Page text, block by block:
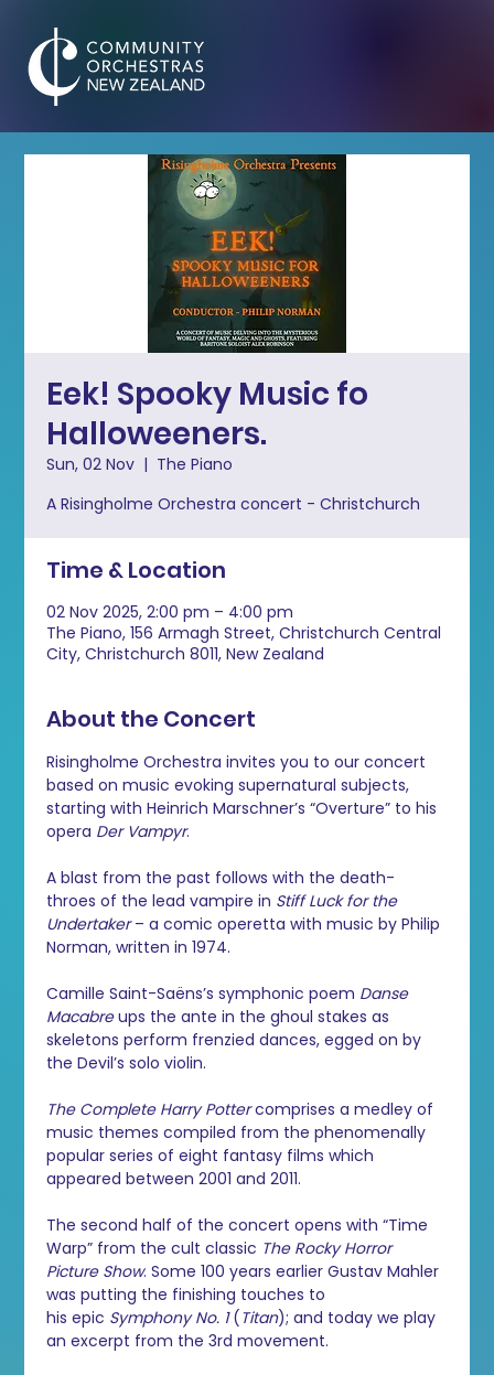
Eek! Spooky Music fo
Halloweeners.
Sun, 02 Nov
  |
The Piano
A Risingholme Orchestra concert - Christchurch
Time & Location
02 Nov 2025, 2:00 pm – 4:00 pm
The Piano, 156 Armagh Street, Christchurch Central
City, Christchurch 8011, New Zealand
About the Concert
Risingholme Orchestra invites you to our concert
based on music evoking supernatural subjects,
starting with Heinrich Marschner’s “Overture” to his
opera Der Vampyr.
A blast from the past follows with the death-
throes of the lead vampire in Stiff Luck for the
Undertaker – a comic operetta with music by Philip
Norman, written in 1974.
Camille Saint-Saëns’s symphonic poem Danse
Macabre ups the ante in the ghoul stakes as
skeletons perform frenzied dances, egged on by
the Devil’s solo violin.
The Complete Harry Potter comprises a medley of
music themes compiled from the phenomenally
popular series of eight fantasy films which
appeared between 2001 and 2011.
The second half of the concert opens with “Time
Warp” from the cult classic The Rocky Horror
Picture Show. Some 100 years earlier Gustav Mahler
was putting the finishing touches to
his epic Symphony No. 1 (Titan); and today we play
an excerpt from the 3rd movement.